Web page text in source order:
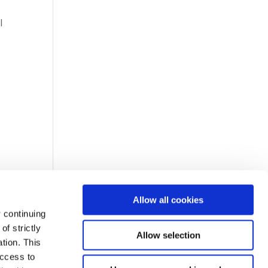
of strictly
This
to
Allow all cookies
Allow selection